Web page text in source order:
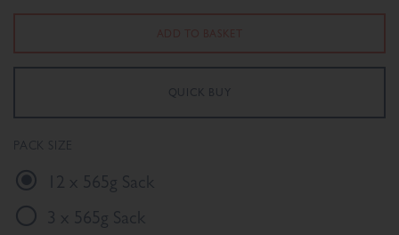
PACK SIZE
12 x 565g Sack
3 x 565g Sack